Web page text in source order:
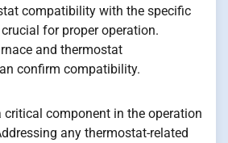
compatibility with the specific
for proper operation.
and thermostat
confirm compatibility.
critical component in the operation
any thermostat-related